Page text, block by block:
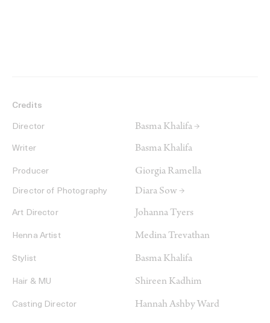
Credits
Director Basma Khalifa →
Writer Basma Khalifa
Producer Giorgia Ramella
Director of Photography Diara Sow →
Art Director Johanna Tyers
Henna Artist Medina Trevathan
Stylist Basma Khalifa
Hair & MU Shireen Kadhim
Casting Director Hannah Ashby Ward